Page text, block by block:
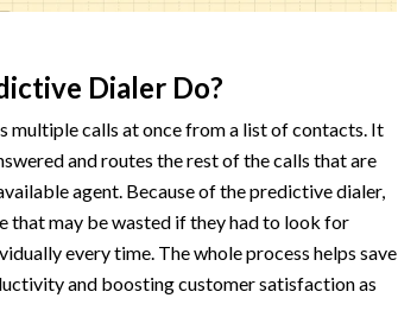
Dialer Do?
multiple calls at once from a list of contacts. It
and routes the rest of the calls that are
agent. Because of the predictive dialer,
that may be wasted if they had to look for
every time. The whole process helps save
and boosting customer satisfaction as